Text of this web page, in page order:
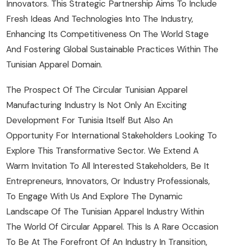
Innovators. This Strategic Partnership Aims To Include
Fresh Ideas And Technologies Into The Industry,
Enhancing Its Competitiveness On The World Stage
And Fostering Global Sustainable Practices Within The
Tunisian Apparel Domain.
The Prospect Of The Circular Tunisian Apparel
Manufacturing Industry Is Not Only An Exciting
Development For Tunisia Itself But Also An
Opportunity For International Stakeholders Looking To
Explore This Transformative Sector. We Extend A
Warm Invitation To All Interested Stakeholders, Be It
Entrepreneurs, Innovators, Or Industry Professionals,
To Engage With Us And Explore The Dynamic
Landscape Of The Tunisian Apparel Industry Within
The World Of Circular Apparel. This Is A Rare Occasion
To Be At The Forefront Of An Industry In Transition,